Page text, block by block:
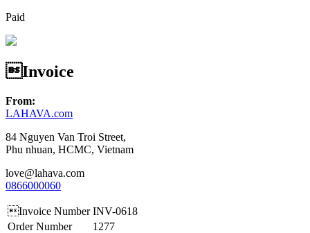
Paid
Invoice
From:
LAHAVA.com
84 Nguyen Van Troi Street,
Phu nhuan, HCMC, Vietnam
love@lahava.com
0866000060
Invoice Number INV-0618
Order Number
1277